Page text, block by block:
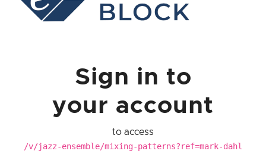
Sign in to
your account
to access
/v/jazz-ensemble/mixing-patterns?ref=mark-dahl